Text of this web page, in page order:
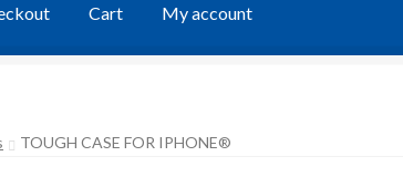
Cart My account
TOUGH CASE FOR IPHONE®